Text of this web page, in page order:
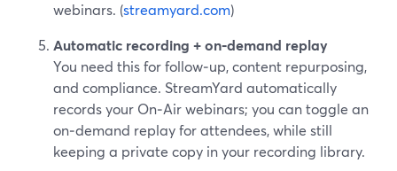
webinars. (streamyard.com)
Automatic recording + on‑demand replay
You need this for follow‑up, content repurposing,
and compliance. StreamYard automatically
records your On‑Air webinars; you can toggle an
on‑demand replay for attendees, while still
keeping a private copy in your recording library.